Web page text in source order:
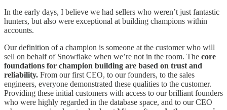
In the early days, I believe we had sellers who weren’t just fantastic
hunters, but also were exceptional at building champions within
accounts.
Our definition of a champion is someone at the customer who will
sell on behalf of Snowflake when we’re not in the room. The core
foundations for champion building are based on trust and
reliability. From our first CEO, to our founders, to the sales
engineers, everyone demonstrated these qualities to the customer.
Providing these initial customers with access to our brilliant founders
who were highly regarded in the database space, and to our CEO